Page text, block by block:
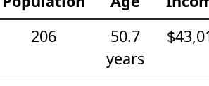
206
50.7
years